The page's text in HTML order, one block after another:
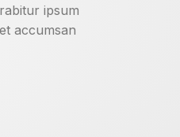
ipsum
accumsan